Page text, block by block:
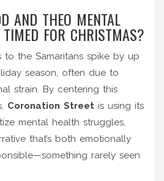
AND THEO MENTAL
TIMED FOR CHRISTMAS?
to the Samaritans spike by up
season, often due to
strain. By centering this
Coronation Street is using its
mental health struggles,
that’s both emotionally
rarely seen